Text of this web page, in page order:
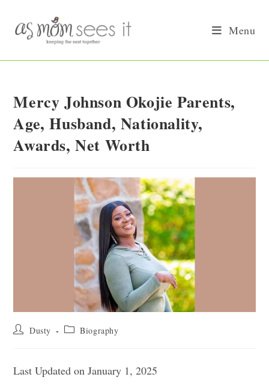
content
Menu
Mercy Johnson Okojie Parents,
Age, Husband, Nationality,
Awards, Net Worth
Post Dusty
Post Biography
Last Updated on January 1, 2025